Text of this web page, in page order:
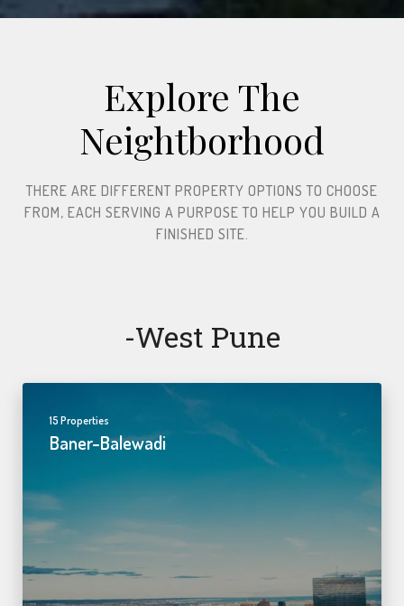
Explore The
Neightborhood​
THERE ARE DIFFERENT PROPERTY OPTIONS TO CHOOSE
FROM, EACH SERVING A PURPOSE TO HELP YOU BUILD A
FINISHED SITE.​
-west Pune
15 Properties
Baner-Balewadi